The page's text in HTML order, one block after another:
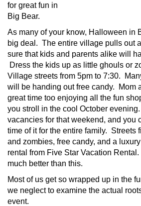
for great fun in
Big Bear.
As many of your know, Halloween in
big deal. The entire village pulls out
sure that kids and parents alike will
Dress the kids up as little ghouls or
Village streets from 5pm to 7:30.
will be handing out free candy. Mom
great time too enjoying all the fun
you stroll in the cool October
vacancies for that weekend, and you
time of it for the entire family. Streets
and zombies, free candy, and a
rental from Five Star Vacation
much better than this.
Most of us get so wrapped up in the
we neglect to examine the actual
event.